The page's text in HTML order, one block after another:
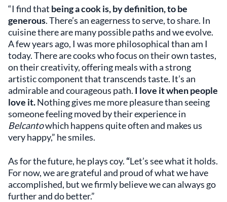
“I find that being a cook is, by definition, to be
generous. There’s an eagerness to serve, to share. In
cuisine there are many possible paths and we evolve.
A few years ago, I was more philosophical than am I
today. There are cooks who focus on their own tastes,
on their creativity, offering meals with a strong
artistic component that transcends taste. It’s an
admirable and courageous path. I love it when people
love it.Nothing gives me more pleasure than seeing
someone feeling moved by their experience in
Belcantowhich happens quite often and makes us
very happy,” he smiles.
As for the future, he plays coy. “Let’s see what it holds.
For now, we are grateful and proud of what we have
accomplished, but we firmly believe we can always go
further and do better.”